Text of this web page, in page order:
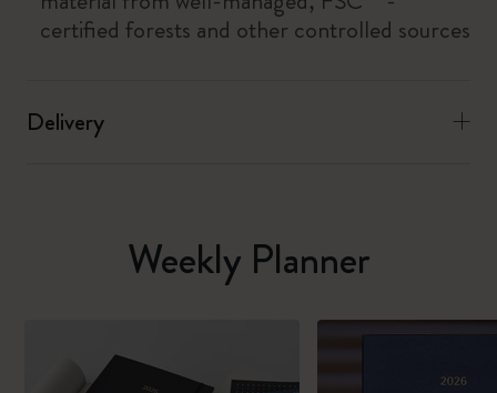
certified forests and other controlled sources
Delivery
Weekly Planner